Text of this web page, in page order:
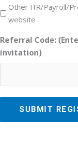
Other HR/Payroll/
website
Referral Code:
invitation)